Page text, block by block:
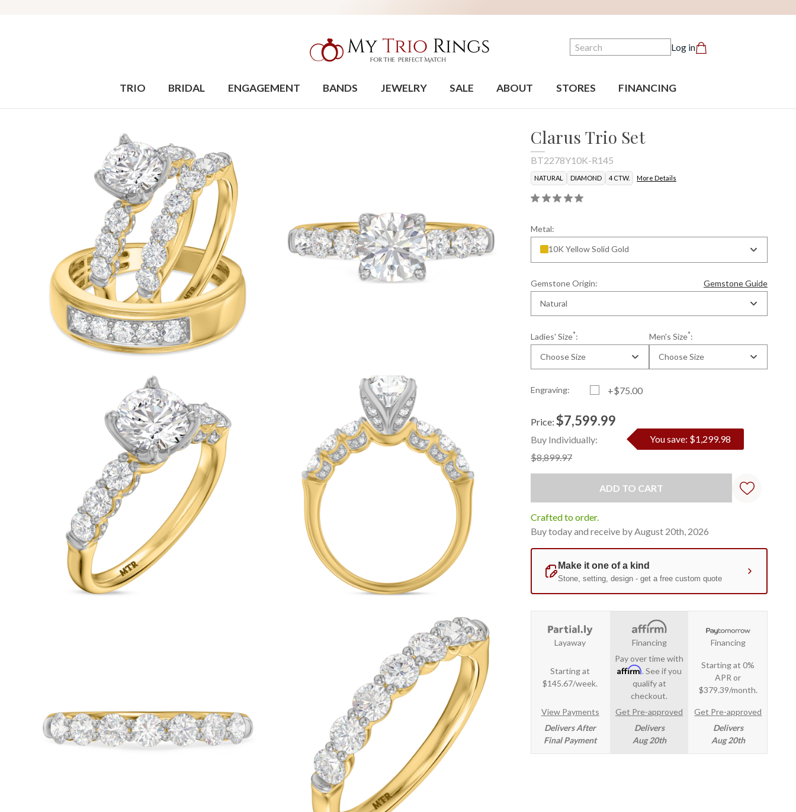
Search Log in
TRIO BRIDAL ENGAGEMENT BANDS JEWELRY SALE ABOUT STORES FINANCING
Clarus Trio Set
BT2278Y10K-R145
NATURAL DIAMOND 4 CTW. More Details
Metal:
10K Yellow Solid Gold
Gemstone Origin:
Gemstone Guide
Natural
Ladies' Size*:
Choose Size
Men's Size*:
Choose Size
Engraving: +$75.00
Standard
Stock:
Price: $7,599.99
Buy Individually:
$8,899.97
You save: $1,299.98
Crafted to order.
Buy today and receive by August 20th, 2026
Layaway
Starting at
$145.67/week.
View Payments
Delivers After
Final Payment
Financing
Pay over time with
Affirm. See if you
qualify at
checkout.
Get Pre-approved
Delivers
Aug 20th
Financing
Starting at 0%
APR or
$379.39/month.
Get Pre-approved
Delivers
Aug 20th